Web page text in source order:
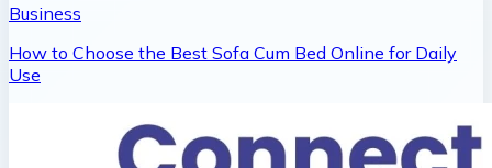
Business
How to Choose the Best Sofa Cum Bed Online for Daily
Use